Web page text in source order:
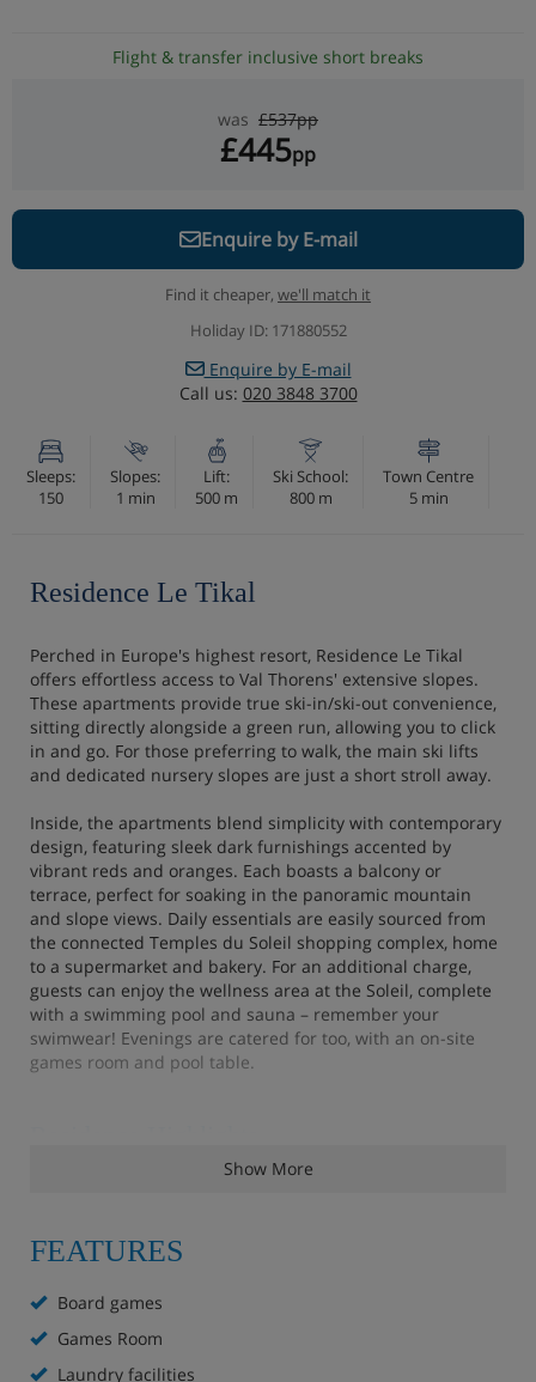
Flight & transfer inclusive short breaks
was £537pp
£445pp
Enquire by E-mail
Find it cheaper, we'll match it
Holiday ID: 171880552
Enquire by E-mail
Call us: 020 3848 3700
Sleeps:
150
Slopes:
1 min
Lift:
500 m
Ski School:
800 m
Town Centre
5 min
Residence Le Tikal
Perched in Europe's highest resort, Residence Le Tikal
offers effortless access to Val Thorens' extensive slopes.
These apartments provide true ski-in/ski-out convenience,
sitting directly alongside a green run, allowing you to click
in and go. For those preferring to walk, the main ski lifts
and dedicated nursery slopes are just a short stroll away.
Inside, the apartments blend simplicity with contemporary
design, featuring sleek dark furnishings accented by
vibrant reds and oranges. Each boasts a balcony or
terrace, perfect for soaking in the panoramic mountain
and slope views. Daily essentials are easily sourced from
the connected Temples du Soleil shopping complex, home
to a supermarket and bakery. For an additional charge,
guests can enjoy the wellness area at the Soleil, complete
with a swimming pool and sauna – remember your
swimwear! Evenings are catered for too, with an on-site
games room and pool table.
Ski-in, ski-out on a green run
Games room
Show More
FEATURES
Board games
Games Room
Laundry facilities